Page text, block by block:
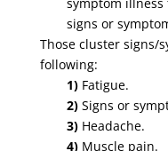
signs or
Those cluster signs/
following:
1) Fatigue.
2) Signs or
3) Headache.
4) Muscle pain.